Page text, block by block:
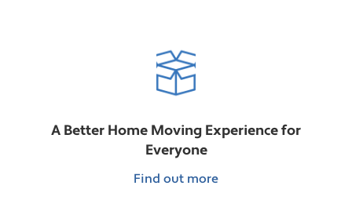
A Better Home Moving Experience for
Everyone
Find out more